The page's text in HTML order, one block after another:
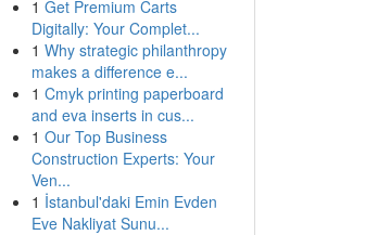
1 Get Premium Carts
Digitally: Your Complet...
1 Why strategic philanthropy
makes a difference e...
1 Cmyk printing paperboard
and eva inserts in cus...
1 Our Top Business
Construction Experts: Your
Ven...
1 İstanbul'daki Emin Evden
Eve Nakliyat Sunu...